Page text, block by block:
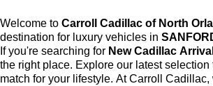
Welcome to Carroll Cadillac of North
destination for luxury vehicles in
Ifyou're searching for New Cadillac
the right place. Explore our latestselection
match for your lifestyle. At Carroll Cadillac,